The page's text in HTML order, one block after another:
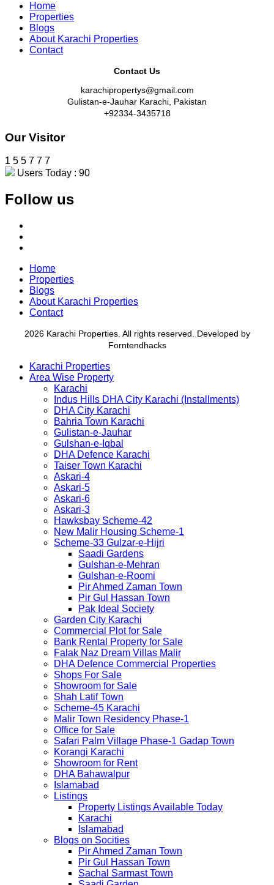
Home
Properties
Blogs
About Karachi Properties
Contact
Contact Us
karachipropertys@gmail.com
Gulistan-e-Jauhar Karachi, Pakistan
+92334-3435718
Our Visitor
1 5 5 7 7 7
Users Today : 90
Follow us
Home
Properties
Blogs
About Karachi Properties
Contact
2026 Karachi Properties. All rights reserved. Developed by
Forntendhacks
Karachi Properties
Area Wise Property
Karachi
Indus Hills DHA City Karachi (Installments)
DHA City Karachi
Bahria Town Karachi
Gulistan-e-Jauhar
Gulshan-e-Iqbal
DHA Defence Karachi
Taiser Town Karachi
Askari-4
Askari-5
Askari-6
Askari-3
Hawksbay Scheme-42
New Malir Housing Scheme-1
Scheme-33 Gulzar-e-Hijri
Saadi Gardens
Gulshan-e-Mehran
Gulshan-e-Roomi
Pir Ahmed Zaman Town
Pir Gul Hassan Town
Pak Ideal Society
Garden City Karachi
Commercial Plot for Sale
Bank Rental Property for Sale
Falak Naz Dream Villas Malir
DHA Defence Commercial Properties
Shops For Sale
Showroom for Sale
Shah Latif Town
Scheme-45 Karachi
Malir Town Residency Phase-1
Office for Sale
Safari Palm Village Phase-1 Gadap Town
Korangi Karachi
Showroom for Rent
DHA Bahawalpur
Islamabad
Listings
Property Listings Available Today
Karachi
Islamabad
Blogs on Socities
Pir Ahmed Zaman Town
Pir Gul Hassan Town
Sachal Sarmast Town